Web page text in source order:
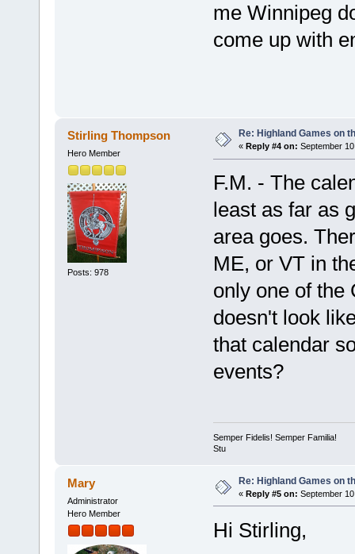
me Winnipeg
come up with
Stirling Thompson
Hero Member
Posts: 978
Re: Highland Games on
« Reply #4 on: September
F.M. - The
least as far as
area goes.
ME, or VT in
only one of the
doesn't look
that calendar
events?
Semper Fidelis! Semper Familia!
Stu
Mary
Administrator
Hero Member
Re: Highland Games on
« Reply #5 on: September
Hi Stirling,